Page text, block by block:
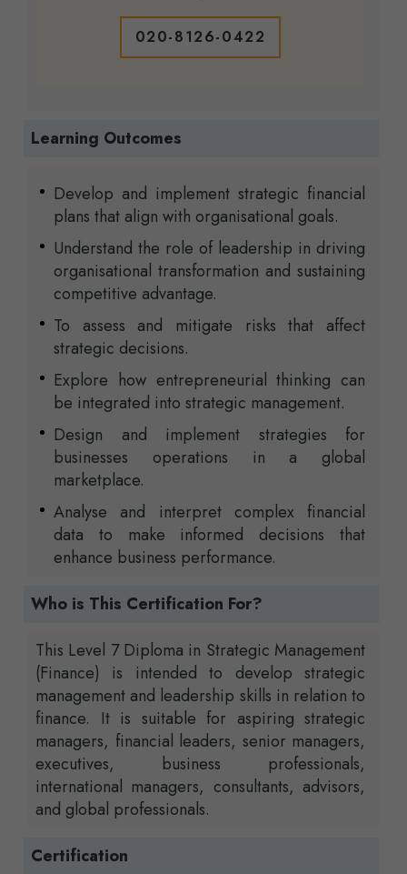
020-8126-0422
Learning Outcomes
Develop and implement strategic financial
plans that align with organisational goals.
Understand the role of leadership in driving
organisational transformation and sustaining
competitive advantage.
To assess and mitigate risks that affect
strategic decisions.
Explore how entrepreneurial thinking can
be integrated into strategic management.
Design and implement strategies for
businesses operations in a global
marketplace.
Analyse and interpret complex financial
data to make informed decisions that
enhance business performance.
Who is This Certification For?
This Level 7 Diploma in Strategic Management
(Finance) is intended to develop strategic
management and leadership skills in relation to
finance. It is suitable for aspiring strategic
managers, financial leaders, senior managers,
executives, business professionals,
international managers, consultants, advisors,
and global professionals.
Certification